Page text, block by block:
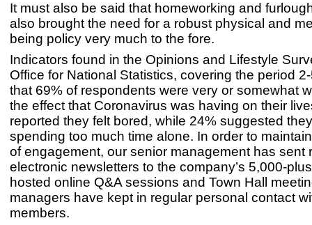
It must also be said that homeworking and
also brought the need for a robust physical and
being policy very much to the fore.
Indicators found in the Opinions and Lifestyle
Office for National Statistics, covering the period
that 69% of respondents were very or somewhat
the effect that Coronavirus was having on their
reported they felt bored, while 24% suggested
spending too much time alone. In order to
of engagement, our senior management has sent
electronic newsletters to the company’s 5,000-
hosted online Q&A sessions and Town Hall
managers have kept in regular personal contact
members.